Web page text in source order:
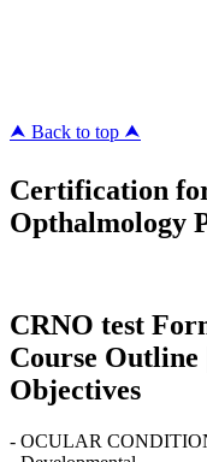
⮝ Back to top ⮝
Certification
Opthalmology
CRNO test
Course Outline
Objectives
- OCULAR